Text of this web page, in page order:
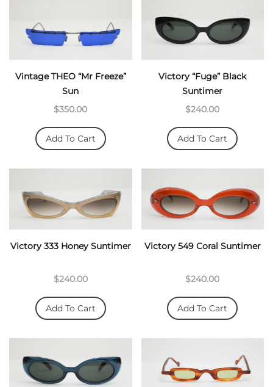
Vintage THEO “Mr Freeze”
Sun
$350.00
Add To Cart
Victory “Fuge” Black
Suntimer
$240.00
Add To Cart
Victory 333 Honey Suntimer
$240.00
Add To Cart
Victory 549 Coral Suntimer
$240.00
Add To Cart